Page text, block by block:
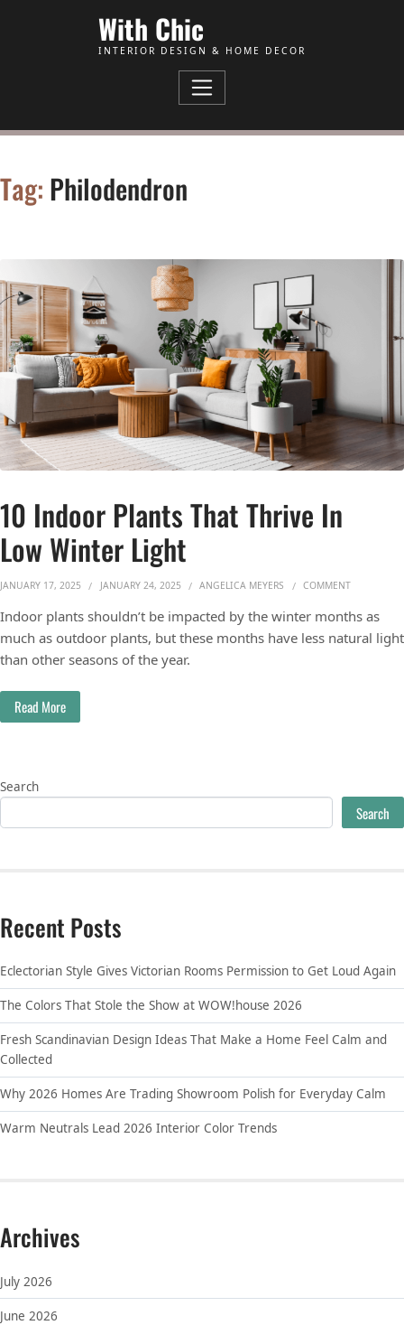
With Chic
INTERIOR DESIGN & HOME DECOR
Tag: Philodendron
10 Indoor Plants That Thrive In
Low Winter Light
JANUARY 17, 2025 JANUARY 24, 2025 ANGELICA MEYERS COMMENTON 10
Indoor plants shouldn’t be impacted by the winter months as
much as outdoor plants, but these months have less natural light
than other seasons of the year.
Read More
Search
Search
Recent Posts
Eclectorian Style Gives Victorian Rooms Permission to Get Loud Again
The Colors That Stole the Show at WOW!house 2026
Fresh Scandinavian Design Ideas That Make a Home Feel Calm and
Collected
Why 2026 Homes Are Trading Showroom Polish for Everyday Calm
Warm Neutrals Lead 2026 Interior Color Trends
Archives
July 2026
June 2026